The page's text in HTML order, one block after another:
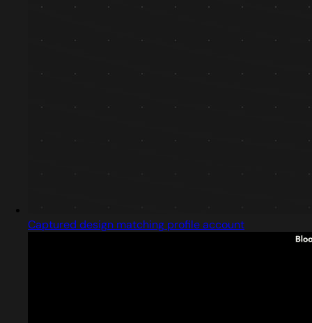
Captured design matching profile account